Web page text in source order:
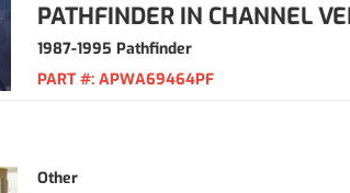
PATHFINDER IN CHANNEL
1987-1995 Pathfinder
PART #: APWA69464PF
Other